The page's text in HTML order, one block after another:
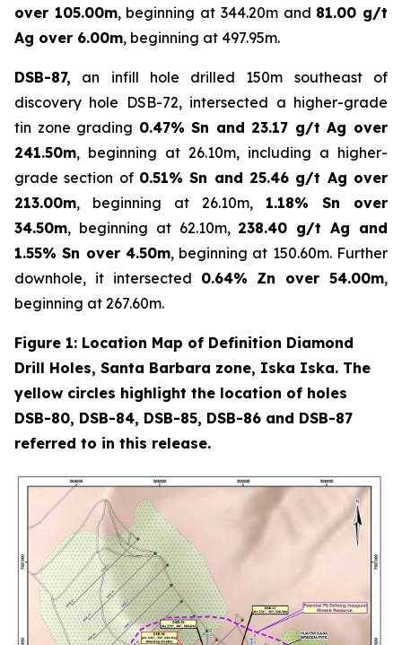
over 105.00m, beginning at 344.20m and 81.00 g/t
Ag over 6.00m, beginning at 497.95m.
DSB-87, an infill hole drilled 150m southeast of
discovery hole DSB-72, intersected a higher-grade
tin zone grading 0.47% Sn and 23.17 g/t Ag over
241.50m, beginning at 26.10m, including a higher-
grade section of 0.51% Sn and 25.46 g/t Ag over
213.00m, beginning at 26.10m, 1.18% Sn over
34.50m, beginning at 62.10m, 238.40 g/t Ag and
1.55% Sn over 4.50m, beginning at 150.60m. Further
downhole, it intersected 0.64% Zn over 54.00m,
beginning at 267.60m.
Figure 1: Location Map of Definition Diamond
Drill Holes, Santa Barbara zone, Iska Iska. The
yellow circles highlight the location of holes
DSB-80, DSB-84, DSB-85, DSB-86 and DSB-87
referred to in this release.